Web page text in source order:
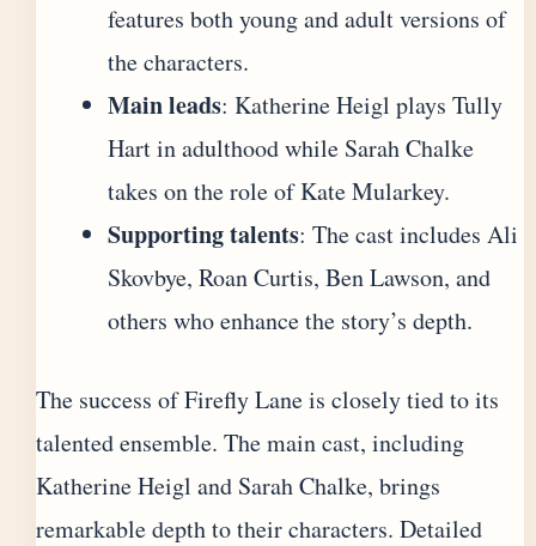
features both young and adult versions of
the characters.
Main leads: Katherine Heigl plays Tully
Hart in adulthood while Sarah Chalke
takes on the role of Kate Mularkey.
Supporting talents: The cast includes Ali
Skovbye, Roan Curtis, Ben Lawson, and
others who enhance the story’s depth.
The success of Firefly Lane is closely tied to its
talented ensemble. The main cast, including
Katherine Heigl and Sarah Chalke, brings
remarkable depth to their characters. Detailed